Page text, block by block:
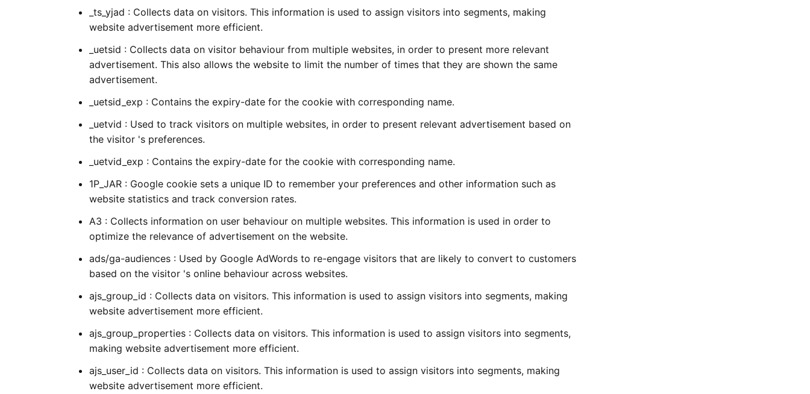
_ts_yjad : Collects data on visitors. This information is used to assign visitors into segments, making
website advertisement more efficient.
_uetsid : Collects data on visitor behaviour from multiple websites, in order to present more relevant
advertisement. This also allows the website to limit the number of times that they are shown the same
advertisement.
_uetsid_exp : Contains the expiry-date for the cookie with corresponding name.
_uetvid : Used to track visitors on multiple websites, in order to present relevant advertisement based on
the visitor 's preferences.
_uetvid_exp : Contains the expiry-date for the cookie with corresponding name.
1P_JAR : Google cookie sets a unique ID to remember your preferences and other information such as
website statistics and track conversion rates.
A3 : Collects information on user behaviour on multiple websites. This information is used in order to
optimize the relevance of advertisement on the website.
ads/ga-audiences : Used by Google AdWords to re-engage visitors that are likely to convert to customers
based on the visitor 's online behaviour across websites.
ajs_group_id : Collects data on visitors. This information is used to assign visitors into segments, making
website advertisement more efficient.
ajs_group_properties : Collects data on visitors. This information is used to assign visitors into segments,
making website advertisement more efficient.
ajs_user_id : Collects data on visitors. This information is used to assign visitors into segments, making
website advertisement more efficient.